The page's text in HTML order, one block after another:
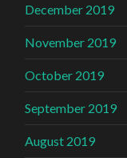
December 2019
November 2019
October 2019
September 2019
August 2019